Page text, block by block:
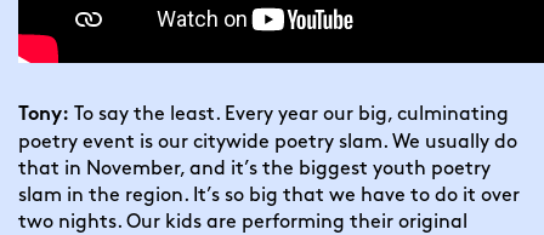
Tony: To say the least. Every year our big, culminating
poetry event is our citywide poetry slam. We usually do
that in November, and it’s the biggest youth poetry
slam in the region. It’s so big that we have to do it over
two nights. Our kids are performing their original